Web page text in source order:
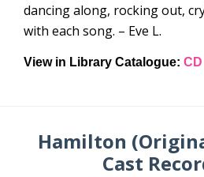
dancing along, rocking out,
with each song. – Eve L.
View in Library Catalogue: CD
Hamilton
Cast